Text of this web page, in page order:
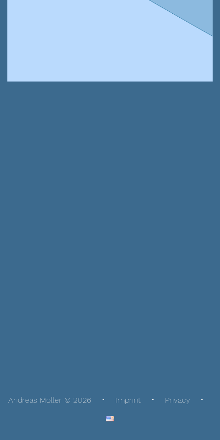
Andreas Möller © 2026 Imprint Privacy